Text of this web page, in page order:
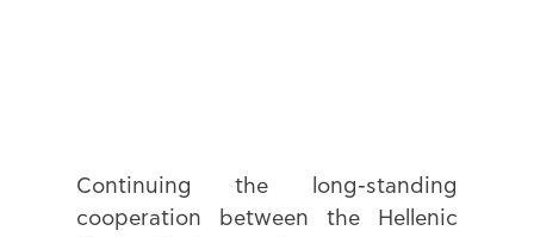
Continuing the long-standing
cooperation between the Hellenic